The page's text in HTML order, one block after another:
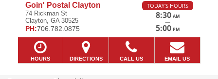
Goin' Postal Clayton
74 Rickman St
Clayton, GA 30525
PH:706.782.0875
TODAY'S HOURS
8:30 AM
—
5:00 PM
HOURS DIRECTIONS CALL US EMAIL US